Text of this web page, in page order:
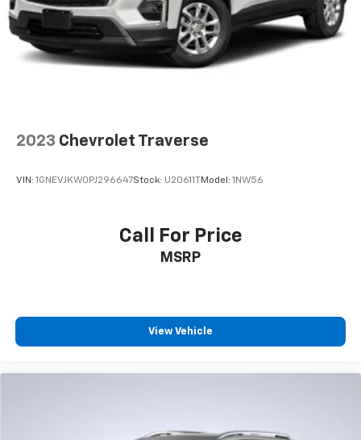
2023 Chevrolet Traverse
VIN: 1GNEVJKW0PJ296647Stock: U20611TModel: 1NW56
Call For Price
MSRP
View Vehicle